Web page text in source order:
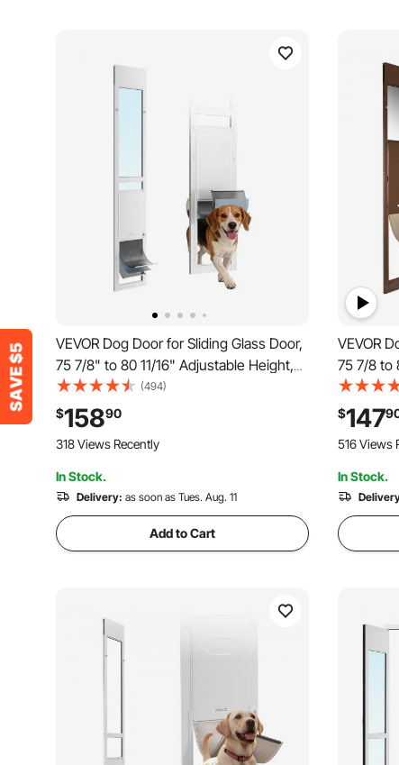
VEVOR Dog Door for Sliding Glass Door,
75 7/8" to 80 11/16" Adjustable Height,
Aluminum Alloy Frame with Flap and
Rotating Hinge, Lock Design, for Large-
Sized Dogs, Sliding Glass Pet Doors for
Renters
(494)
$15890
318 Views Recently
In Stock.
Delivery: as soon as Tues. Aug. 11
Add to Cart
VEVOR
75 7/8 to
Hinges,
Flap,
$147
516 Views
In Stock.